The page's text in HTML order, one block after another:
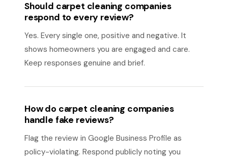
Should carpet cleaning companies
respond to every review?
Yes. Every single one, positive and negative. It
shows homeowners you are engaged and care.
Keep responses genuine and brief.
How do carpet cleaning companies
handle fake reviews?
Flag the review in Google Business Profile as
policy-violating. Respond publicly noting you